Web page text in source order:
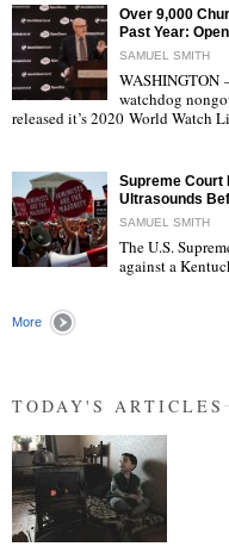
Over 9,000
Past Year:
SAMUEL SMITH
WASHINGTON
watchdog
released it’s 2020 World Watch
Supreme Court
Ultrasounds
SAMUEL SMITH
The U.S.
against a
More
TODAY'S ARTICLES